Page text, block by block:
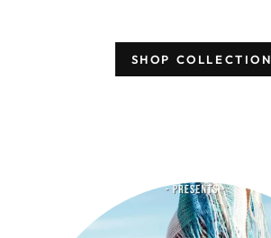
SHOP COLLECTION